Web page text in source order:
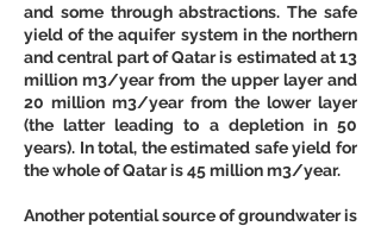
and some through abstractions. The safe
yield of the aquifer system in the northern
and central part of Qatar is estimated at 13
million m3/year from the upper layer and
20 million m3/year from the lower layer
(the latter leading to a depletion in 50
years). In total, the estimated safe yield for
the whole of Qatar is 45 million m3/year.
Another potential source of groundwater is